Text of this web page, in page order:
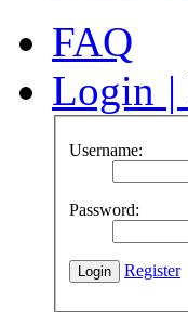
FAQ
Login |
Username:
Password:
Register